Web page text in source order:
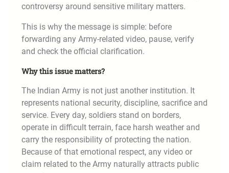
controversy around sensitive military matters.
This is why the message is simple: before
forwarding any Army-related video, pause, verify
and check the official clarification.
Why this issue matters?
The Indian Army is not just another institution. It
represents national security, discipline, sacrifice and
service. Every day, soldiers stand on borders,
operate in difficult terrain, face harsh weather and
carry the responsibility of protecting the nation.
Because of that emotional respect, any video or
claim related to the Army naturally attracts public